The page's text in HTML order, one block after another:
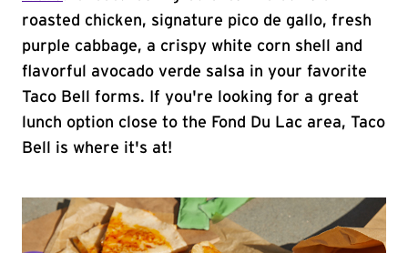
roasted chicken, signature pico de gallo, fresh
purple cabbage, a crispy white corn shell and
flavorful avocado verde salsa in your favorite
Taco Bell forms. If you're looking for a great
lunch option close to the Fond Du Lac area, Taco
Bell is where it's at!